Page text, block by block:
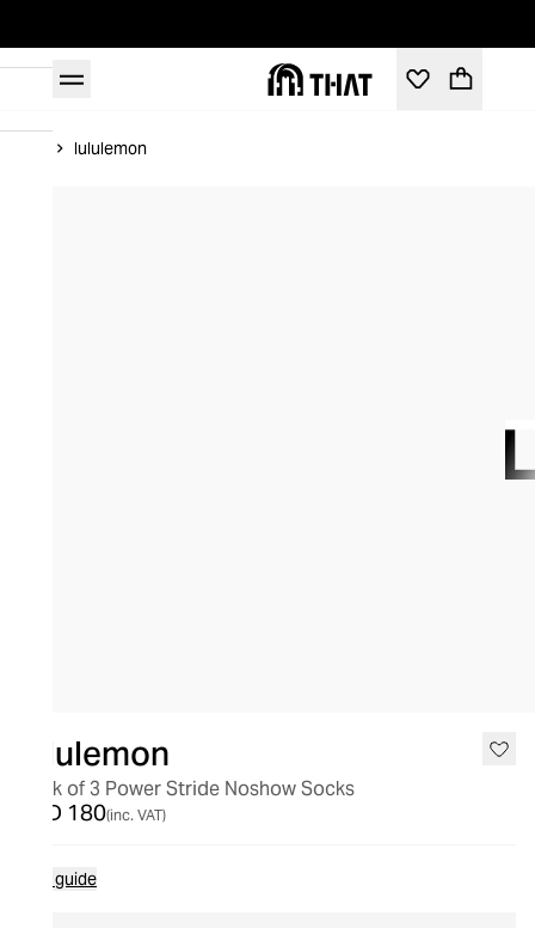
lululemon
lululemon
Pack of 3 Power Stride Noshow Socks
AED 180(inc. VAT)
Size guide